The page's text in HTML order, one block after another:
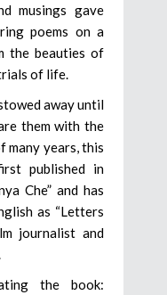
musings gave
poems on a
the beauties of
of life.
away until
them with the
many years, this
published in
Che” and has
as “Letters
journalist and
the book: